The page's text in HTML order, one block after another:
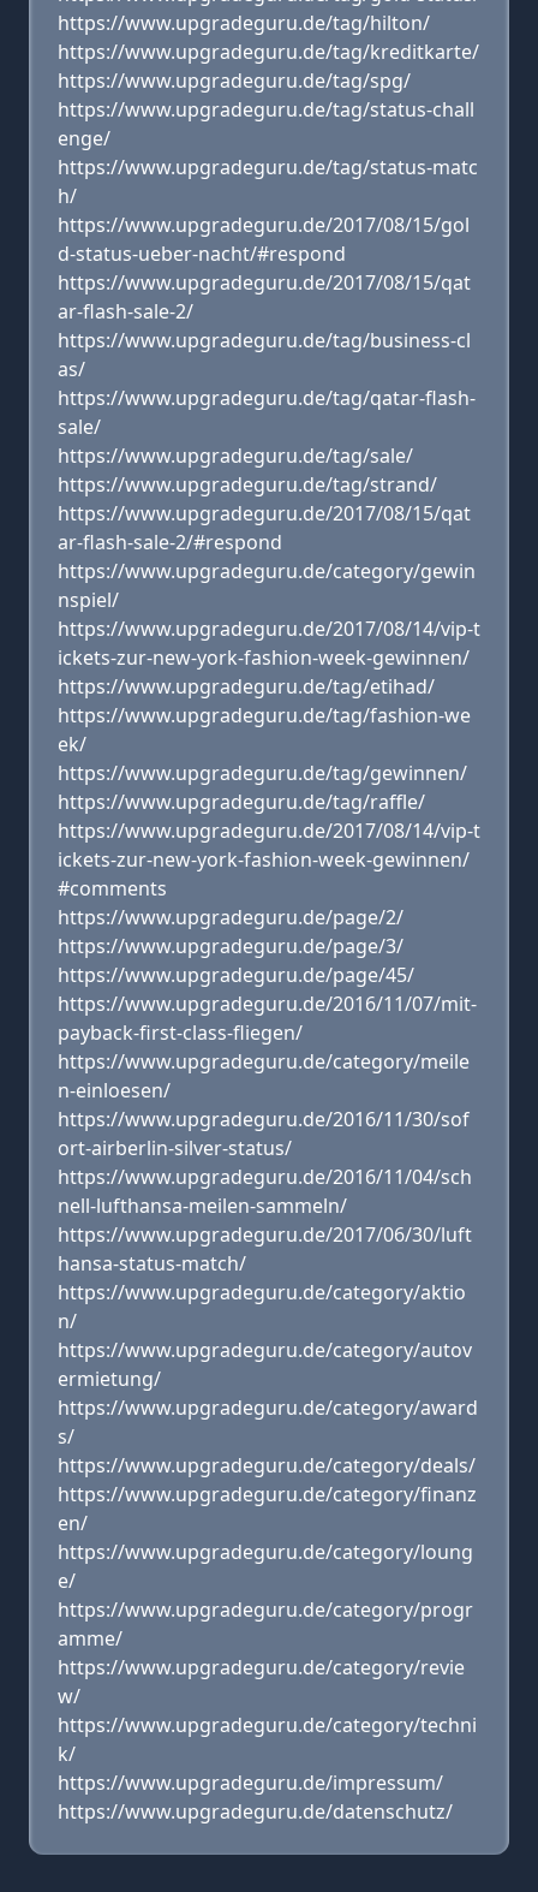
https://www.upgradeguru.de/tag/hilton/
https://www.upgradeguru.de/tag/kreditkarte/
https://www.upgradeguru.de/tag/spg/
https://www.upgradeguru.de/tag/status-chall
enge/
https://www.upgradeguru.de/tag/status-matc
h/
https://www.upgradeguru.de/2017/08/15/gol
d-status-ueber-nacht/#respond
https://www.upgradeguru.de/2017/08/15/qat
ar-flash-sale-2/
https://www.upgradeguru.de/tag/business-cl
as/
https://www.upgradeguru.de/tag/qatar-flash-
sale/
https://www.upgradeguru.de/tag/sale/
https://www.upgradeguru.de/tag/strand/
https://www.upgradeguru.de/2017/08/15/qat
ar-flash-sale-2/#respond
https://www.upgradeguru.de/category/gewin
nspiel/
https://www.upgradeguru.de/2017/08/14/vip-t
ickets-zur-new-york-fashion-week-gewinnen/
https://www.upgradeguru.de/tag/etihad/
https://www.upgradeguru.de/tag/fashion-we
ek/
https://www.upgradeguru.de/tag/gewinnen/
https://www.upgradeguru.de/tag/raffle/
https://www.upgradeguru.de/2017/08/14/vip-t
ickets-zur-new-york-fashion-week-gewinnen/
#comments
https://www.upgradeguru.de/page/2/
https://www.upgradeguru.de/page/3/
https://www.upgradeguru.de/page/45/
https://www.upgradeguru.de/2016/11/07/mit-
payback-first-class-fliegen/
https://www.upgradeguru.de/category/meile
n-einloesen/
https://www.upgradeguru.de/2016/11/30/sof
ort-airberlin-silver-status/
https://www.upgradeguru.de/2016/11/04/sch
nell-lufthansa-meilen-sammeln/
https://www.upgradeguru.de/2017/06/30/luft
hansa-status-match/
https://www.upgradeguru.de/category/aktio
n/
https://www.upgradeguru.de/category/autov
ermietung/
https://www.upgradeguru.de/category/award
s/
https://www.upgradeguru.de/category/deals/
https://www.upgradeguru.de/category/finanz
en/
https://www.upgradeguru.de/category/loung
e/
https://www.upgradeguru.de/category/progr
amme/
https://www.upgradeguru.de/category/revie
w/
https://www.upgradeguru.de/category/techni
k/
https://www.upgradeguru.de/impressum/
https://www.upgradeguru.de/datenschutz/